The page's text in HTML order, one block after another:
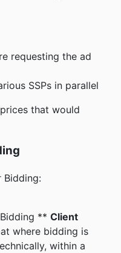
requesting the ad
SSPs in parallel
that would
Bidding:
** Client
where bidding is
within a